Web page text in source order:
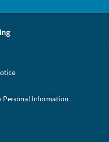
Personal Information